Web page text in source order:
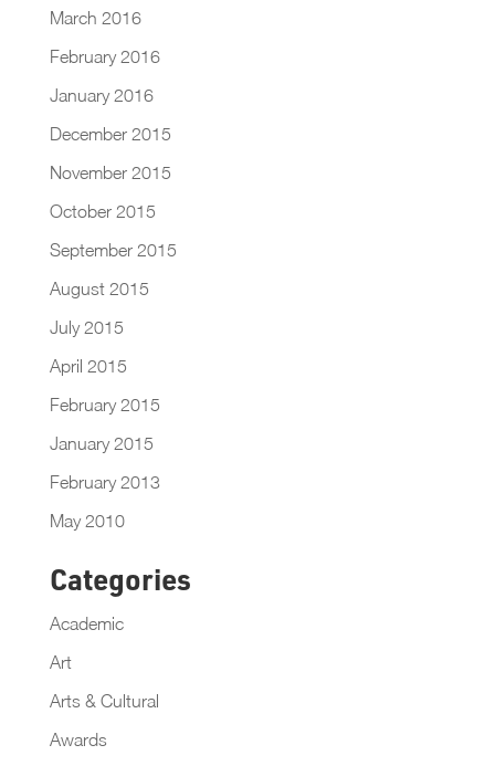
March 2016
February 2016
January 2016
December 2015
November 2015
October 2015
September 2015
August 2015
July 2015
April 2015
February 2015
January 2015
February 2013
May 2010
Categories
Academic
Art
Arts & Cultural
Awards